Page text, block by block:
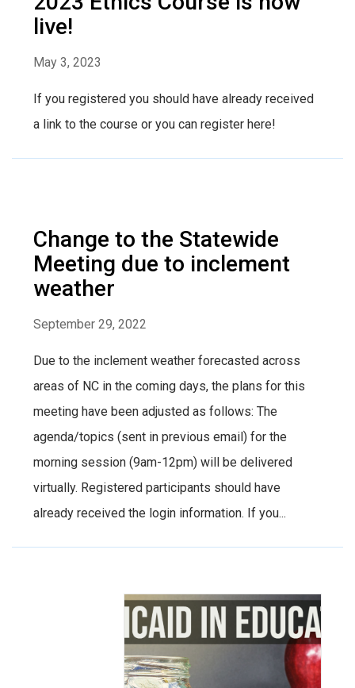
live!
May 3, 2023
If you registered you should have already received
a link to the course or you can register here!
Change to the Statewide
Meeting due to inclement
weather
September 29, 2022
Due to the inclement weather forecasted across
areas of NC in the coming days, the plans for this
meeting have been adjusted as follows: The
agenda/topics (sent in previous email) for the
morning session (9am-12pm) will be delivered
virtually. Registered participants should have
already received the login information. If you...